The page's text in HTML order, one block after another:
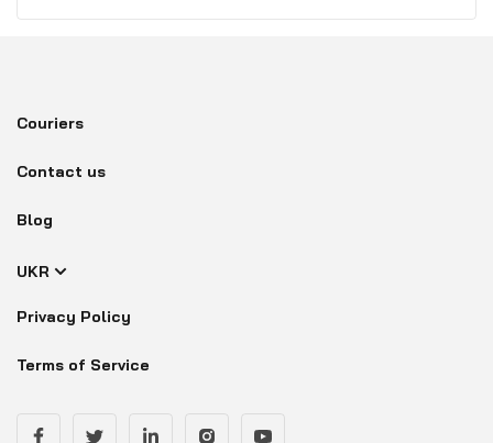
Couriers
Contact us
Blog
UKR
Privacy Policy
Terms of Service